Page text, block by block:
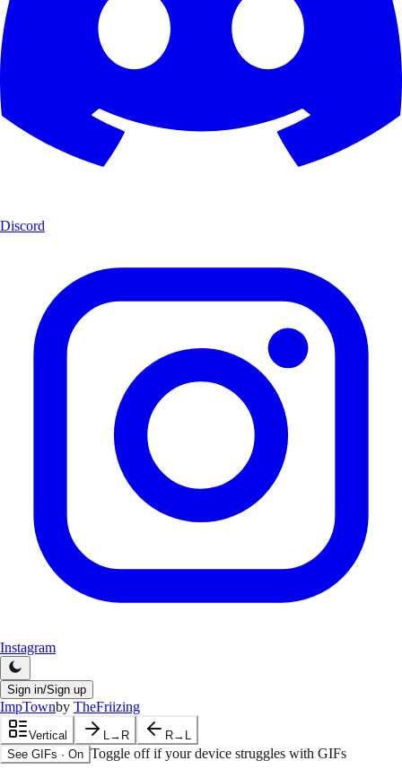
Discord
Instagram
Sign in/Sign up
ImpTownby TheFriizing
Vertical L→R
R→L
See GIFs · On Toggle off if your device struggles with GIFs